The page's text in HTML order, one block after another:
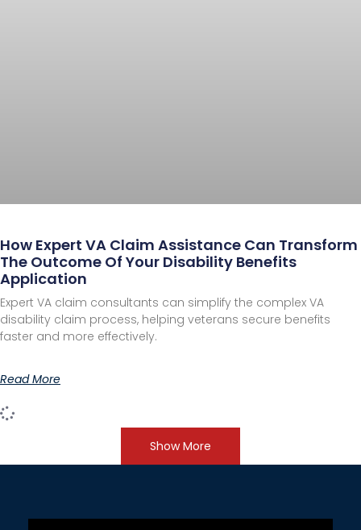
How Expert VA Claim Assistance Can Transform
The Outcome Of Your Disability Benefits
Application
Expert VA claim consultants can simplify the complex VA
disability claim process, helping veterans secure benefits
faster and more effectively.
Read More
Show More